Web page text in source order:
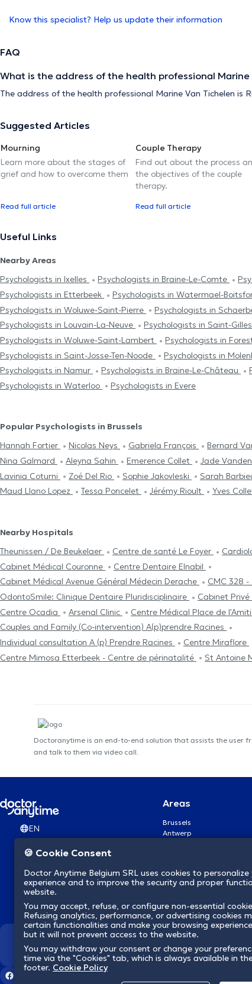
Know this specialist? Help us update their information
FAQ
What is the address of the health professional Marine
The address of the health professional Marine Van Tichelen is
Suggested Articles
Mourning
Learn more about the stages of
grief and how to overcome them
Read full article
Couple Therapy
Find out about the process
the objectives of the couple
therapy.
Read full article
Useful Links
Nearby Areas
Psychologists in Ixelles
Psychologists in Braine-Le-Comte
Psychologists in Etterbeek
Psychologists in Watermael-
Psychologists in Woluwe-Saint-Pierre
Psychologists in
Psychologists in Louvain-La-Neuve
Psychologists in Saint-Gilles
Psychologists in Woluwe-Saint-Lambert
Psychologists in
Psychologists in Saint-Josse-Ten-Noode
Psychologists in
Psychologists in Namur
Psychologists in Braine-Le-Château
Psychologists in Waterloo
Psychologists in Evere
Popular Psychologists in Brussels
Hannah Fortier
Nicolas Neys Gabriela François Bernard
Nina Galmard
Aleyna Sahin Emerence Collet Jade
Lavinia Coturni
Zoé Del Rio Sophie Jakovleski Sarah
Maud Llano Lopez
Tessa Poncelet Jérémy Rioult Yves
Nearby Hospitals
Theunissen / De Beukelaer
Centre de santé Le Foyer
Cabinet Médical Couronne
Centre Dentaire Elnabil
Cabinet Médical Avenue Général Médecin Derache
CMC 328
OdontoSmile: Clinique Dentaire Pluridisciplinaire
Cabinet
Centre Ocadia
Arsenal Clinic Centre Médical Place de
Couples and Family (Co-intervention) A(p)prendre Racines
Individual consultation A (p) Prendre Racines
Centre Miraflore
Centre Mimosa Etterbeek - Centre de périnatalité
St Antoine
Doctoranytime is an end-to-end solution that assists the user
and talk to them via video call.
EN
Areas
Brussels
Antwerp
Brugge
Namur
Mons
Aalst Flandre-Orientale
We revolutionize
🍪 Cookie Consent
Doctor Anytime Belgium SRL uses cookies to personalize
experience and to improve the security and proper
website.
You may accept, refuse, or configure non-essential
Refusing analytics, performance, or advertising cookies
certain functionalities and make your browsing
but it will not prevent access to the website.
You may withdraw your consent or change your
time via the "Cookies" tab, which is always available in
footer. Cookie Policy